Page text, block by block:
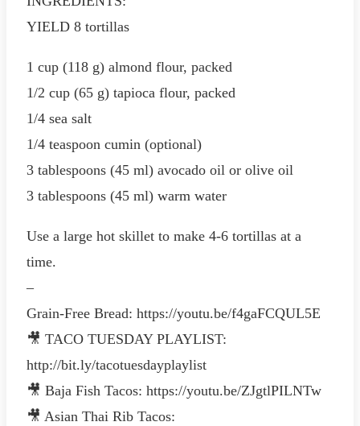
YIELD 8 tortillas
1 cup (118 g) almond flour, packed
1/2 cup (65 g) tapioca flour, packed
1/4 sea salt
1/4 teaspoon cumin (optional)
3 tablespoons (45 ml) avocado oil or olive oil
3 tablespoons (45 ml) warm water
Use a large hot skillet to make 4-6 tortillas at a
time.
–
Grain-Free Bread: https://youtu.be/f4gaFCQUL5E
🎥 TACO TUESDAY PLAYLIST:
http://bit.ly/tacotuesdayplaylist
🎥 Baja Fish Tacos: https://youtu.be/ZJgtlPILNTw
🎥 Asian Thai Rib Tacos: